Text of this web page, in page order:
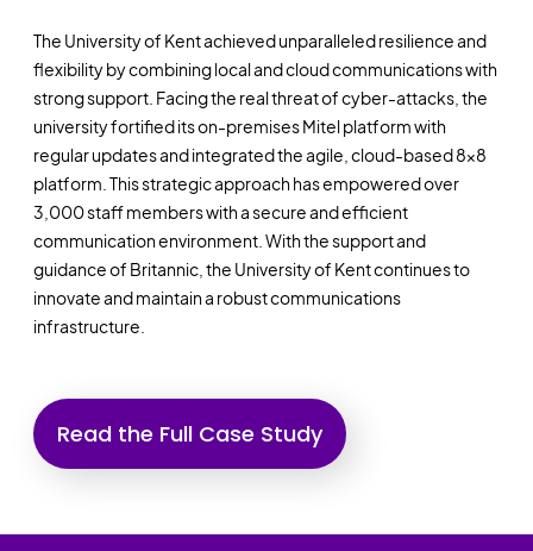
The University of Kent achieved unparalleled resilience and
flexibility by combining local and cloud communications with
strong support. Facing the real threat of cyber-attacks, the
university fortified its on-premises Mitel platform with
regular updates and integrated the agile, cloud-based 8x8
platform. This strategic approach has empowered over
3,000 staff members with a secure and efficient
communication environment. With the support and
guidance of Britannic, the University of Kent continues to
innovate and maintain a robust communications
infrastructure.
Read the Full Case Study